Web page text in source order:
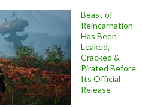
Beast of
Reincarnation
Has Been
Leaked,
Cracked &
Pirated Before
Its Official
Release